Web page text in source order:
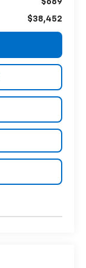
$689
$38,452